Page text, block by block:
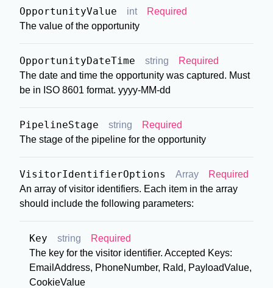
OpportunityValue int
Required
The value of the opportunity
OpportunityDateTime string
Required
The date and time the opportunity was captured. Must
be in ISO 8601 format. yyyy-MM-dd
PipelineStage string
Required
The stage of the pipeline for the opportunity
VisitorIdentifierOptions Array
Required
An array of visitor identifiers. Each item in the array
should include the following parameters:
Key string
Required
The key for the visitor identifier. Accepted Keys:
EmailAddress, PhoneNumber, RaId, PayloadValue,
CookieValue